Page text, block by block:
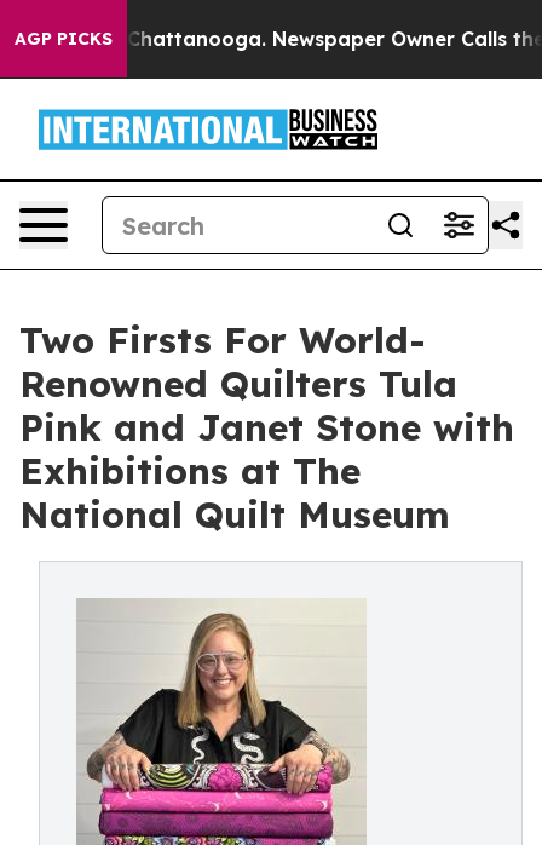
AGP PICKS
in Chattanooga. Newspaper Owner Calls the
Two Firsts For World-
Renowned Quilters Tula
Pink and Janet Stone with
Exhibitions at The
National Quilt Museum